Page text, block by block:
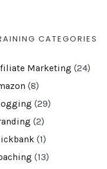
CATEGORIES
Marketing (24)
(8)
(29)
(2)
(1)
(13)